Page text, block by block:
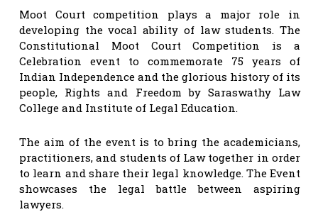
Moot Court competition plays a major role in
developing the vocal ability of law students. The
Constitutional Moot Court Competition is a
Celebration event to commemorate 75 years of
Indian Independence and the glorious history of its
people, Rights and Freedom by Saraswathy Law
College and Institute of Legal Education.
The aim of the event is to bring the academicians,
practitioners, and students of Law together in order
to learn and share their legal knowledge. The Event
showcases the legal battle between aspiring
lawyers.